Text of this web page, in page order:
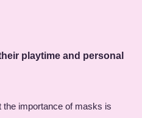
playtime and personal
the importance of masks is